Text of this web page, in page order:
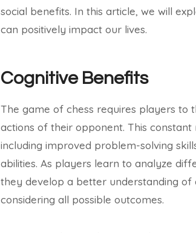
social benefits. In this article, we will
can positively impact our lives.
Cognitive Benefits
The game of chess requires players to
actions of their opponent. This
including improved problem-solving
abilities. As players learn to analyze
they develop a better understanding
considering all possible outcomes.